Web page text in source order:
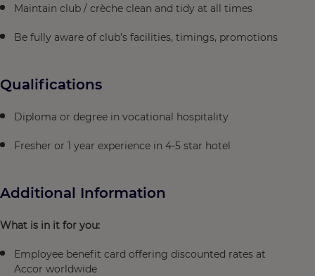
Maintain club / crèche clean and tidy at all times
Be fully aware of club’s facilities, timings, promotions and
Qualifications
Diploma or degree in vocational hospitality
Fresher or 1 year experience in 4-5 star hotel
Additional Information
What is in it for you:
Employee benefit card offering discounted rates at
Accor worldwide